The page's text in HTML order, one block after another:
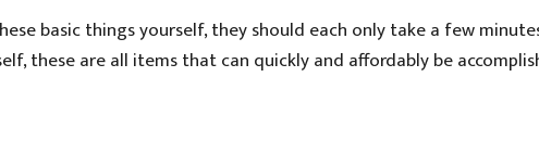
basic things yourself, they should each only take a few
these are all items that can quickly and affordably be